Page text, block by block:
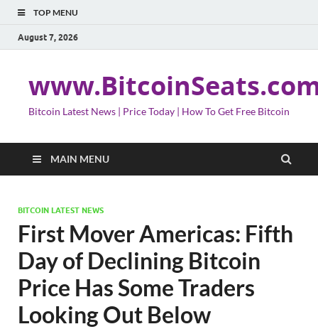
TOP MENU
August 7, 2026
Bitcoin Latest News | Price Today | How To Get Free Bitcoin
MAIN MENU
BITCOIN LATEST NEWS
First Mover Americas: Fifth
Day of Declining Bitcoin
Price Has Some Traders
Looking Out Below